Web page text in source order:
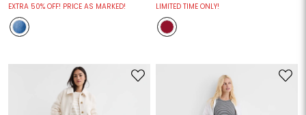
EXTRA 50% OFF! PRICE AS MARKED! LIMITED TIME ONLY!